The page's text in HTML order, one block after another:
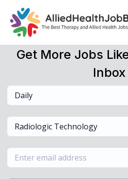
Get More Jobs
Inbox
Daily
Radiologic Technology